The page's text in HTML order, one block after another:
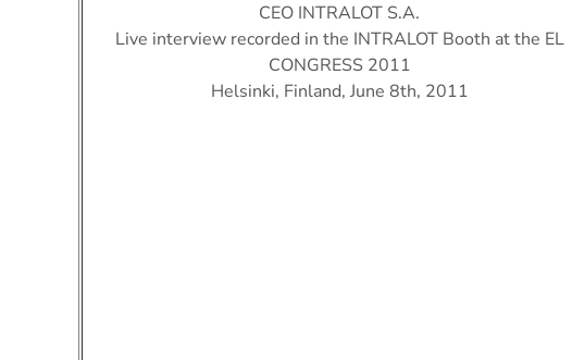
CEO INTRALOT S.A.
Live interview recorded in the INTRALOT Booth at the EL
CONGRESS 2011
Helsinki, Finland, June 8th, 2011